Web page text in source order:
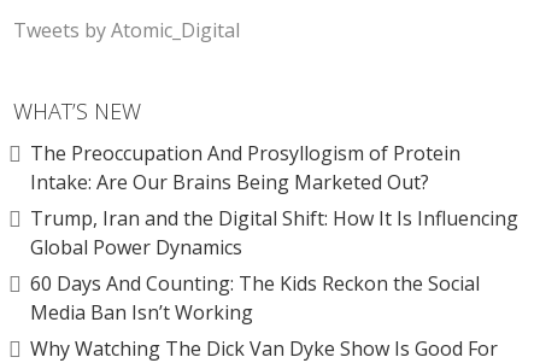
Tweets by Atomic_Digital
WHAT’S NEW
The Preoccupation And Prosyllogism of Protein
Intake: Are Our Brains Being Marketed Out?
Trump, Iran and the Digital Shift: How It Is Influencing
Global Power Dynamics
60 Days And Counting: The Kids Reckon the Social
Media Ban Isn’t Working
Why Watching The Dick Van Dyke Show Is Good For